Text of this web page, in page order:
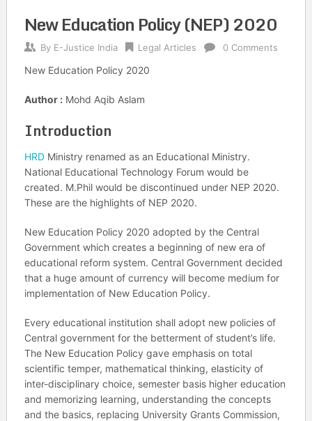
New Education Policy (NEP) 2020
By E-Justice India Legal Articles 0 Comments
New Education Policy 2020
Author :Mohd Aqib Aslam
Introduction
HRDMinistry renamed as an Educational Ministry.
National Educational Technology Forum would be
created. M.Phil would be discontinued under NEP 2020.
These are the highlights of NEP 2020.
New Education Policy 2020 adopted by the Central
Government which creates a beginning of new era of
educational reform system. Central Government decided
that a huge amount of currency will become medium for
implementation of New Education Policy.
Every educational institution shall adopt new policies of
Central government for the betterment of student’s life.
The New Education Policy gave emphasis on total
scientific temper, mathematical thinking, elasticity of
inter-disciplinary choice, semester basis higher education
and memorizing learning, understanding the concepts
and the basics, replacing University Grants Commission,